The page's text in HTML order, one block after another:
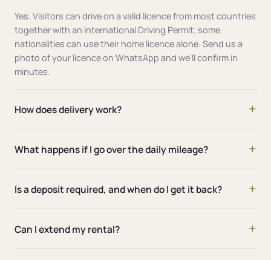
Yes. Visitors can drive on a valid licence from most countries
together with an International Driving Permit; some
nationalities can use their home licence alone. Send us a
photo of your licence on WhatsApp and we'll confirm in
minutes.
How does delivery work?
What happens if I go over the daily mileage?
Is a deposit required, and when do I get it back?
Can I extend my rental?